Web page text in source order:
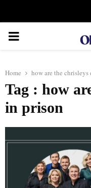
PRIMARY
Home how are the
Tag : how
in prison